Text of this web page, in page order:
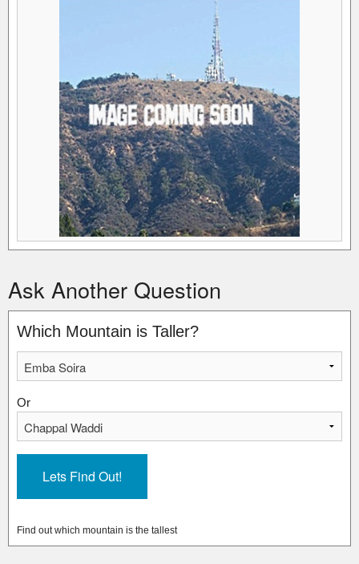
Ask Another Question
Which Mountain is Taller?
Or
Find out which mountain is the tallest